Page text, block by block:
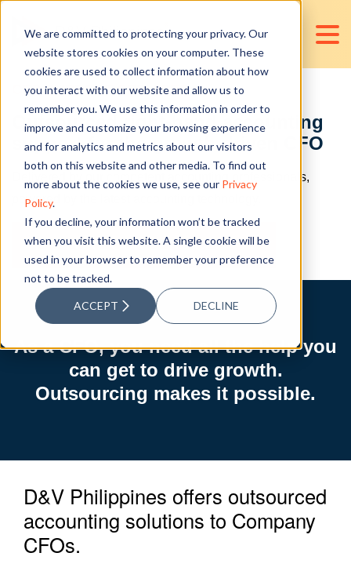
We are committed to protecting your privacy. Our
website stores cookies on your computer. These
cookies are used to collect information about how
you interact with our website and allow us to
remember you. We use this information in order to
improve and customize your browsing experience
and for analytics and metrics about our visitors
both on this website and other media. To find out
more about the cookies we use, see our Privacy
Policy.
If you decline, your information won’t be tracked
when you visit this website. A single cookie will be
used in your browser to remember your preference
not to be tracked.
ACCEPT DECLINE
CFO SUPPORT SERVICES
Outsourced right-hand accounting
support for the growth-driven CFO
Delivered by our competent accounting professionals,
powered by the latest accounting technology.
EXPLORE OUR SERVICES
As a CFO, you need all the help you
can get to drive growth.
Outsourcing makes it possible.
D&V Philippines offers outsourced
accounting solutions to Company
CFOs.